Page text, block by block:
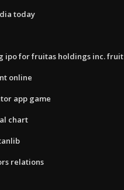
today
ipo for fruitas holdings inc. fruit
online
app game
chart
relations